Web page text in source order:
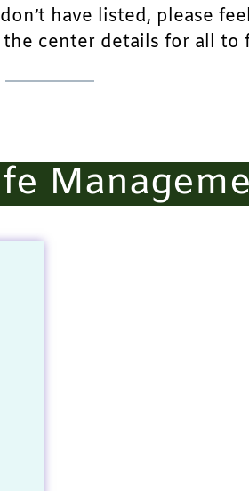
have listed, please
center details for all to